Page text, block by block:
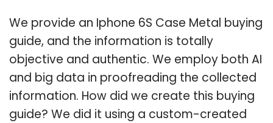
We provide an Iphone 6S Case Metal buying
guide, and the information is totally
objective and authentic. We employ both AI
and big data in proofreading the collected
information. How did we create this buying
guide? We did it using a custom-created